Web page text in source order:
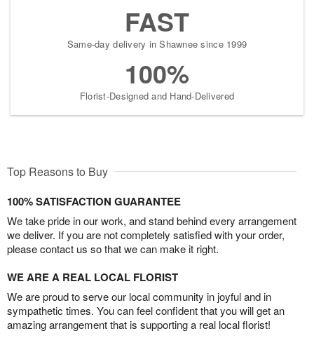
FAST
Same-day delivery in Shawnee since 1999
100%
Florist-Designed and Hand-Delivered
Top Reasons to Buy
100% SATISFACTION GUARANTEE
We take pride in our work, and stand behind every arrangement
we deliver. If you are not completely satisfied with your order,
please contact us so that we can make it right.
WE ARE A REAL LOCAL FLORIST
We are proud to serve our local community in joyful and in
sympathetic times. You can feel confident that you will get an
amazing arrangement that is supporting a real local florist!